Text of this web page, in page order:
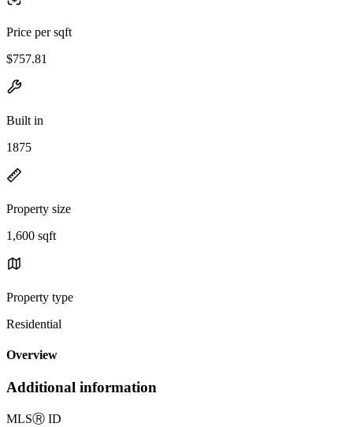
Price per sqft
$757.81
Built in
1875
Property size
1,600 sqft
Property type
Residential
Overview
Additional information
MLSⓇ ID